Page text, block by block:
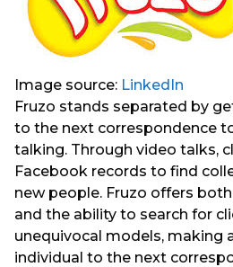
Image source: LinkedIn
Fruzo stands separated by
to the next correspondence
talking. Through video talks,
Facebook records to find
new people. Fruzo offers
and the ability to search for
unequivocal models, making
individual to the next